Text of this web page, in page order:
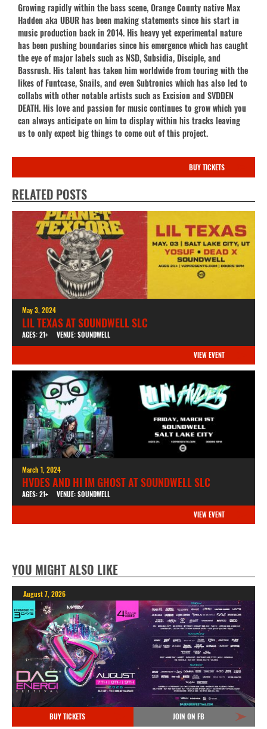
Growing rapidly within the bass scene, Orange County native Max
Hadden aka UBUR has been making statements since his start in
music production back in 2014. His heavy yet experimental nature
has been pushing boundaries since his emergence which has caught
the eye of major labels such as NSD, Subsidia, Disciple, and
Bassrush. His talent has taken him worldwide from touring with the
likes of Funtcase, Snails, and even Subtronics which has also led to
collabs with other notable artists such as Excision and SVDDEN
DEATH. His love and passion for music continues to grow which you
can always anticipate on him to display within his tracks leaving
us to only expect big things to come out of this project.
BUY TICKETS
RELATED POSTS
May 3, 2024
LIL TEXAS AT SOUNDWELL SLC
AGES: 21+ VENUE: SOUNDWELL
VIEW EVENT
March 1, 2024
HVDES AND HI IM GHOST AT SOUNDWELL SLC
AGES: 21+ VENUE: SOUNDWELL
VIEW EVENT
YOU MIGHT ALSO LIKE
August 7, 2026
BUY TICKETS JOIN ON FB